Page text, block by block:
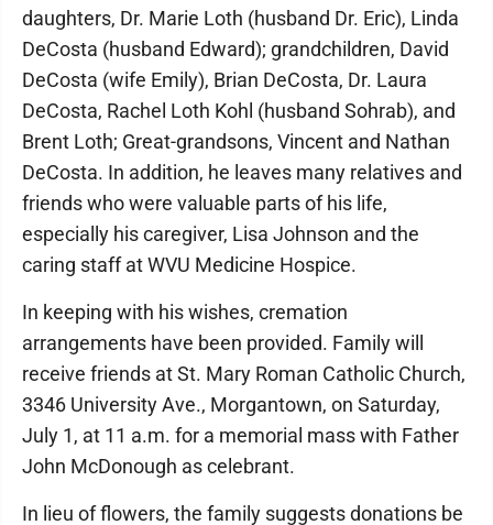
daughters, Dr. Marie Loth (husband Dr. Eric), Linda
DeCosta (husband Edward); grandchildren, David
DeCosta (wife Emily), Brian DeCosta, Dr. Laura
DeCosta, Rachel Loth Kohl (husband Sohrab), and
Brent Loth; Great-grandsons, Vincent and Nathan
DeCosta. In addition, he leaves many relatives and
friends who were valuable parts of his life,
especially his caregiver, Lisa Johnson and the
caring staff at WVU Medicine Hospice.
In keeping with his wishes, cremation
arrangements have been provided. Family will
receive friends at St. Mary Roman Catholic Church,
3346 University Ave., Morgantown, on Saturday,
July 1, at 11 a.m. for a memorial mass with Father
John McDonough as celebrant.
In lieu of flowers, the family suggests donations be